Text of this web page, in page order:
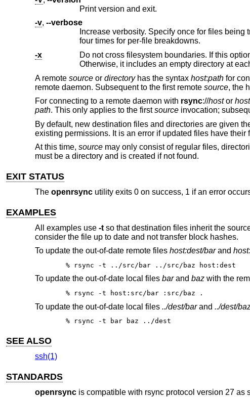
Print version and exit.
-v, --verbose
Increase verbosity. Specify once for files being transferred, twice for specific status,
four times for per-file breakdowns.
-x
Do not cross filesystem boundaries. If this option is repeated, all mount
Otherwise, it includes an empty
A remote sourceor directoryhas the syntax host:pathfor
remote daemon. Subsequent to the first remote source, the
For connecting to a remote daemon with rsync://hostor host
path. This only applies to the firstsourceinvocation;
By default, new destination files and directories are given
existing permissions. It is an error if updated files have
At this time, sourcemay only consist of regular files,
must be a directory and is created if not found.
EXIT STATUS
The openrsyncutility exits 0 on success, 1 if an error
EXAMPLES
All examples use -tso that destination files inherit the
consider the file up to date and not transfer block hashes.
To update the out-of-date remote files host:dest/barand
% rsync -t ../src/bar ../src/baz host:dest
To update the out-of-date local files barand bazwith the
% rsync -t host:src/bar :src/baz .
To update the out-of-date local files ../dest/barand ../dest/
% rsync -t bar baz ../dest
SEE ALSO
ssh(1)
STANDARDS
openrsyncis compatible with rsync protocol version 27 as